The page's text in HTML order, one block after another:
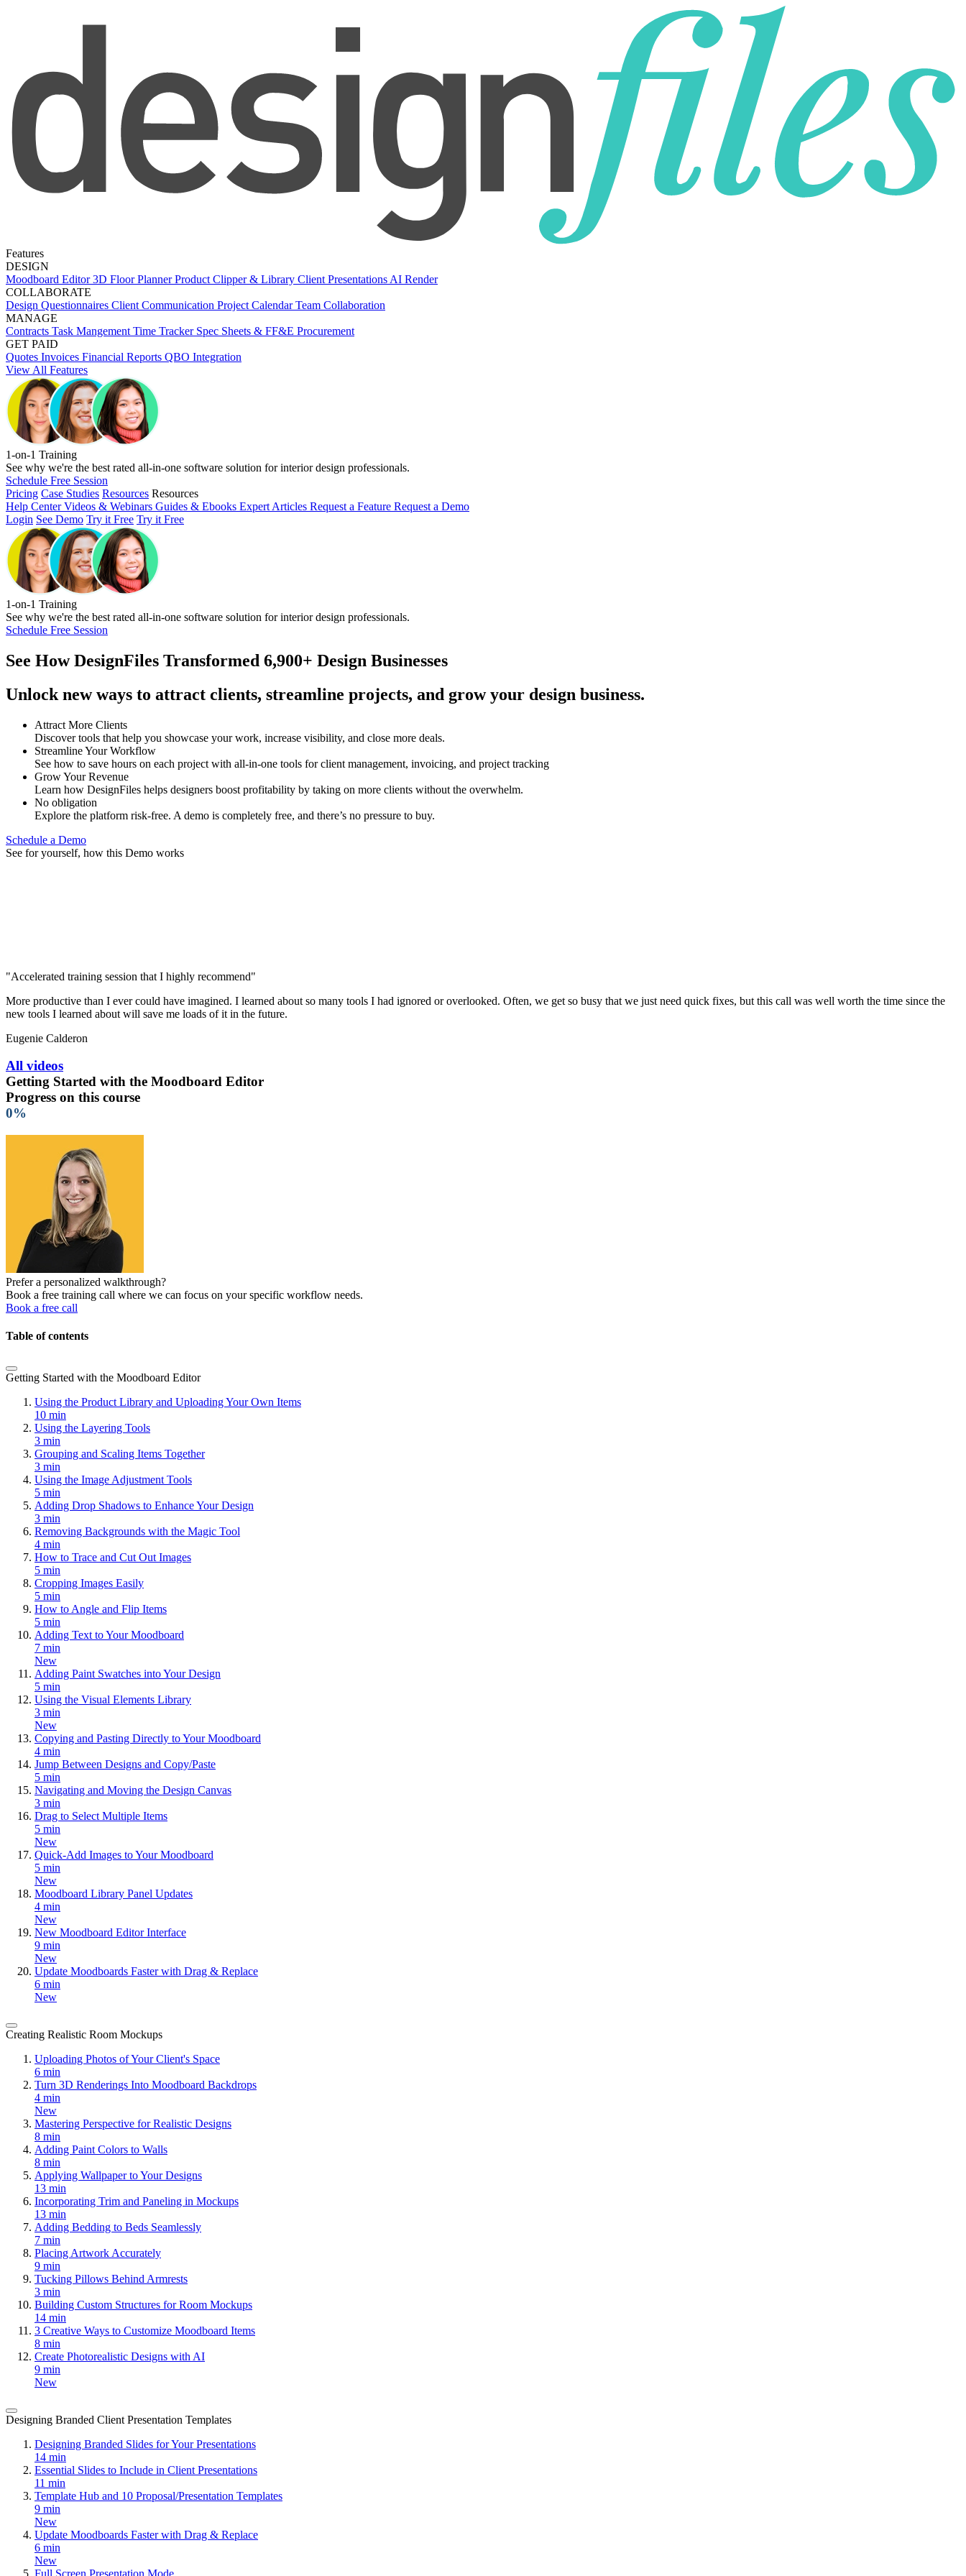
Features
DESIGN
Moodboard Editor3D Floor PlannerProduct Clipper & Library Client Presentations AI Render
COLLABORATE
Design Questionnaires Client Communication Project CalendarTeam Collaboration
MANAGE
Contracts Task Mangement Time Tracker Spec Sheets & FF&E Procurement
GET PAID
Quotes Invoices Financial Reports QBO Integration
View All Features
1-on-1 Training
See why we're the best rated all-in-one software solution for interior design professionals.
Schedule Free Session
Pricing Case Studies Resources Resources
Help CenterVideos & Webinars Guides & Ebooks Expert Articles Request a Feature Request a Demo
Login See Demo Try it Free Try it Free
1-on-1 Training
See why we're the best rated all-in-one software solution for interior design professionals.
Schedule Free Session
See HowDesignFiles Transformed 6,900+ Design Businesses
Unlock new ways to attract clients, streamline projects, and grow your design business.
Attract More Clients
Discover tools that help you showcase your work, increase visibility, and close more deals.
Streamline Your Workflow
See how to save hours on each project with all-in-one tools for client management, invoicing, and project tracking
Grow Your Revenue
Learn how DesignFiles helps designers boost profitability by taking on more clients without the overwhelm.
No obligation
Explore the platform risk-free. A demo is completely free, and there’s no pressure to buy.
Schedule a Demo
See for yourself, how this Demo works
"Accelerated training session that I highly recommend"
More productive than I ever could have imagined. I learned about so many tools I had ignored or overlooked. Often, we get so busy that we just need quick fixes, but this call was well worth the time since the
new tools I learned about will save me loads of it in the future.
Eugenie Calderon
All videos
Getting Started with the Moodboard Editor
Progress on this course
0%
Prefer a personalized walkthrough?
Book a free training call where we can focus on your specific workflow needs.
Book a free call
Table of contents
Getting Started with the Moodboard Editor
Using the Product Library and Uploading Your Own Items
10 min
Using the Layering Tools
3 min
Grouping and Scaling Items Together
3 min
Using the Image Adjustment Tools
5 min
Adding Drop Shadows to Enhance Your Design
3 min
Removing Backgrounds with the Magic Tool
4 min
How to Trace and Cut Out Images
5 min
Cropping Images Easily
5 min
How to Angle and Flip Items
5 min
Adding Text to Your Moodboard
7 min
New
Adding Paint Swatches into Your Design
5 min
Using the Visual Elements Library
3 min
New
Copying and Pasting Directly to Your Moodboard
4 min
Jump Between Designs and Copy/Paste
5 min
Navigating and Moving the Design Canvas
3 min
Drag to Select Multiple Items
5 min
New
Quick-Add Images to Your Moodboard
5 min
New
Moodboard Library Panel Updates
4 min
New
New Moodboard Editor Interface
9 min
New
Update Moodboards Faster with Drag & Replace
6 min
New
Creating Realistic Room Mockups
Uploading Photos of Your Client's Space
6 min
Turn 3D Renderings Into Moodboard Backdrops
4 min
New
Mastering Perspective for Realistic Designs
8 min
Adding Paint Colors to Walls
8 min
Applying Wallpaper to Your Designs
13 min
Incorporating Trim and Paneling in Mockups
13 min
Adding Bedding to Beds Seamlessly
7 min
Placing Artwork Accurately
9 min
Tucking Pillows Behind Armrests
3 min
Building Custom Structures for Room Mockups
14 min
3 Creative Ways to Customize Moodboard Items
8 min
Create Photorealistic Designs with AI
9 min
New
Designing Branded Client Presentation Templates
Designing Branded Slides for Your Presentations
14 min
Essential Slides to Include in Client Presentations
11 min
Template Hub and 10 Proposal/Presentation Templates
9 min
New
Update Moodboards Faster with Drag & Replace
6 min
New
Full Screen Presentation Mode